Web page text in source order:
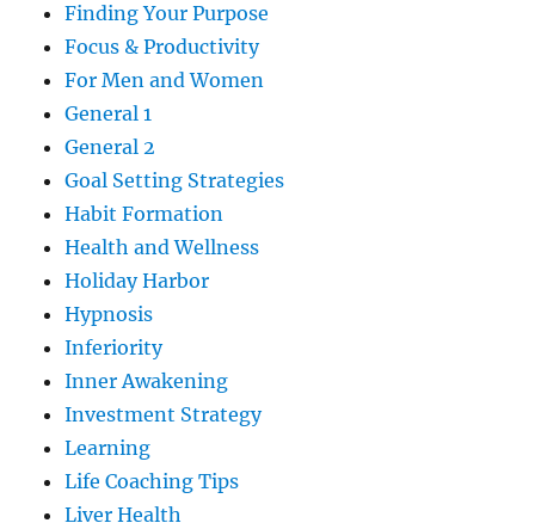
Finding Your Purpose
Focus & Productivity
For Men and Women
General 1
General 2
Goal Setting Strategies
Habit Formation
Health and Wellness
Holiday Harbor
Hypnosis
Inferiority
Inner Awakening
Investment Strategy
Learning
Life Coaching Tips
Liver Health